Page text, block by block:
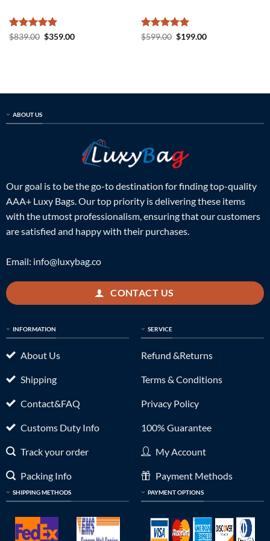
Rated5
$839.00 Original
$359.00Current
Rated5
$599.00 Original
$199.00Current
ABOUT US
Our goal is to be the go-to destination for finding top-quality
AAA+ Luxy Bags. Our top priority is delivering these items
with the utmost professionalism, ensuring that our customers
are satisfied and happy with their purchases.
Email: info@luxybag.co
CONTACT US
INFORMATION
About Us
Shipping
Contact&FAQ
Customs Duty Info
Track your order
Packing Info
SHIPPING METHODS
SERVICE
Refund &Returns
Terms & Conditions
Privacy Policy
100% Guarantee
My Account
Payment Methods
PAYMENT OPTIONS